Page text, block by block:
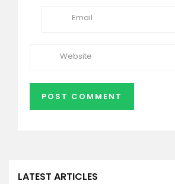
LATEST ARTICLES